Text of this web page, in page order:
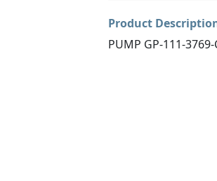
Product
PUMP GP-111-